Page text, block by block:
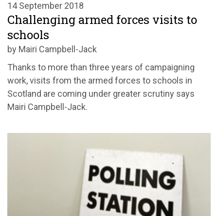
14 September 2018
Challenging armed forces visits to
schools
by Mairi Campbell-Jack
Thanks to more than three years of campaigning
work, visits from the armed forces to schools in
Scotland are coming under greater scrutiny says
Mairi Campbell-Jack.